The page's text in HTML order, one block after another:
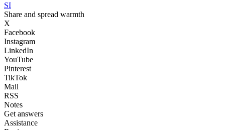
SI
Share and spread warmth
X
Facebook
Instagram
LinkedIn
YouTube
Pinterest
TikTok
Mail
RSS
Notes
Get answers
Assistance